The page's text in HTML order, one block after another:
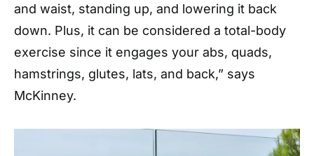
and waist, standing up, and lowering it back
down. Plus, it can be considered a total-body
exercise since it engages your abs, quads,
hamstrings, glutes, lats, and back,” says
McKinney.